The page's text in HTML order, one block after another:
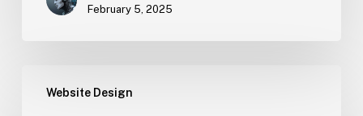
February 5, 2025
Website Design